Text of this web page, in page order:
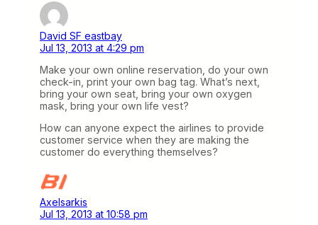
David SF eastbay
Jul 13, 2013 at 4:29 pm
Make your own online reservation, do your own
check-in, print your own bag tag. What’s next,
bring your own seat, bring your own oxygen
mask, bring your own life vest?
How can anyone expect the airlines to provide
customer service when they are making the
customer do everything themselves?
Axelsarkis
Jul 13, 2013 at 10:58 pm